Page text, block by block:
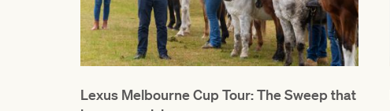
Lexus Melbourne Cup Tour: The Sweep that